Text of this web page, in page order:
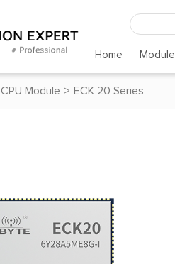
Home Module
CPU Module > ECK 20 Series